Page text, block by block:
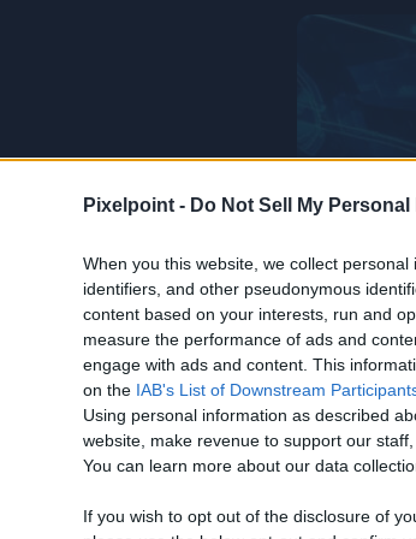
Pixelpoint - Do Not Sell My
When you this website, we collect
identifiers, and other pseudonymous
content based on your interests, run and
measure the performance of ads and
engage with ads and content. This
on the IAB's List of Downstream
Using personal information as described
website, make revenue to support our
You can learn more about our data
If you wish to opt out of the disclosure of
Account
I agree with the